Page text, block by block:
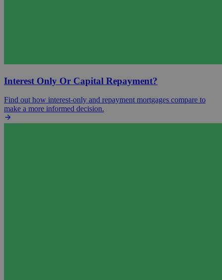
Interest Only Or Capital Repayment?
Find out how interest-only and repayment mortgages compare to
make a more informed decision.